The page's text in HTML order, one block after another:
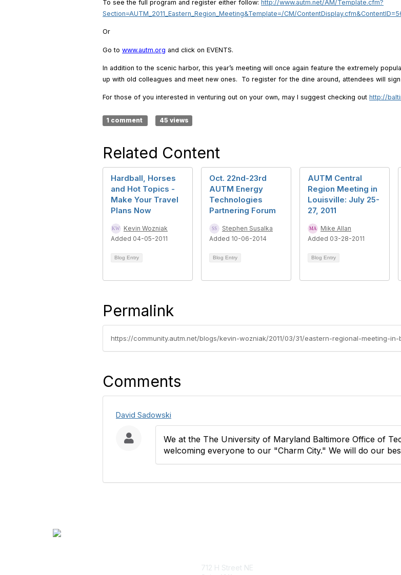
To see the full program and register either follow: http://www.autm.net/AM/Template.cfm?
Section=AUTM_2011_Eastern_Region_Meeting&Template=/CM/
Or
Go to www.autm.org and click on EVENTS.
In addition to the scenic harbor, this year’s meeting will once again feature the extremely
up with old colleagues and meet new ones. To register for the dine around, attendees will
For those of you interested in venturing out on your own, may I suggest checking out http://
1 comment 45 views
Related Content
Hardball, Horses
and Hot Topics -
Make Your Travel
Plans Now
Kevin Wozniak
Added 04-05-2011
Blog Entry
Oct. 22nd-23rd
AUTM Energy
Technologies
Partnering Forum
Stephen Susalka
Added 10-06-2014
Blog Entry
AUTM Central
Region Meeting in
Louisville: July 25-
27, 2011
Mike Allan
Added 03-28-2011
Blog Entry
Permalink
https://community.autm.net/blogs/kevin-wozniak/2011/03/31/eastern-regional-meeting-
Comments
David Sadowski
We at the The University of Maryland Baltimore Office of
welcoming everyone to our "Charm City." We will do our
712 H Street NE